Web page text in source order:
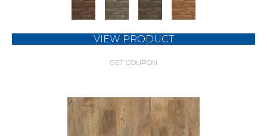
VIEW PRODUCT
GET COUPON